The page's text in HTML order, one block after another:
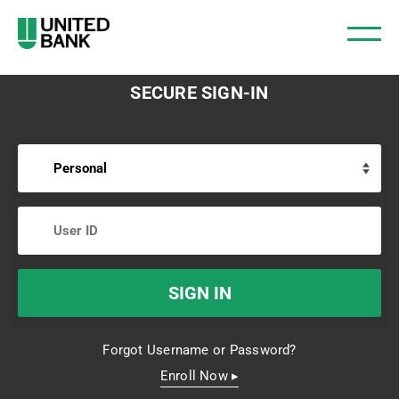
SECURE SIGN-IN
Forgot Username or Password?
Enroll Now ▸